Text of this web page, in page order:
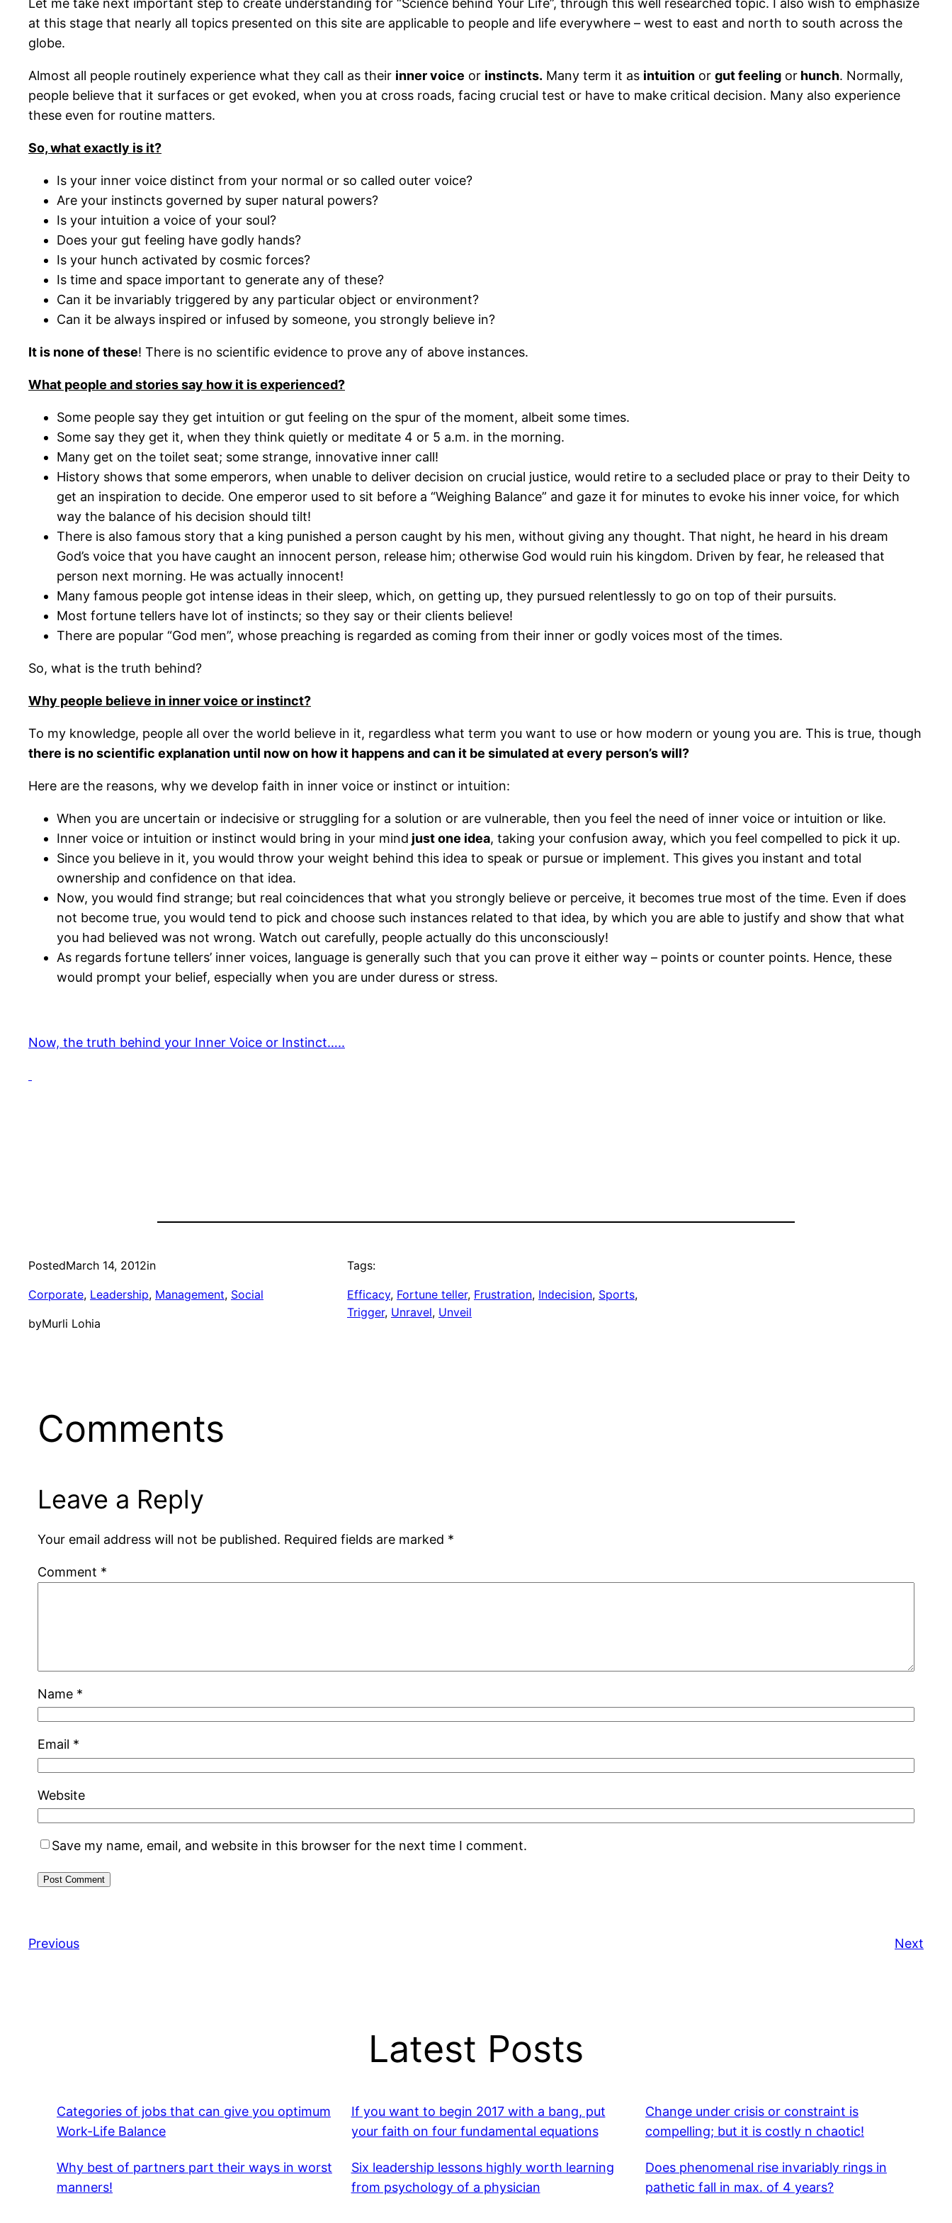
Let me take next important step to create understanding for “Science behind Your Life”, through this well researched topic. I also wish to emphasize
at this stage that nearly all topics presented on this site are applicable to people and life everywhere – west to east and north to south across the
globe.
Almost all people routinely experience what they call as their inner voice or instincts. Many term it as intuition or gut feeling or hunch. Normally,
people believe that it surfaces or get evoked, when you at cross roads, facing crucial test or have to make critical decision. Many also experience
these even for routine matters.
So, what exactly is it?
Is your inner voice distinct from your normal or so called outer voice?
Are your instincts governed by super natural powers?
Is your intuition a voice of your soul?
Does your gut feeling have godly hands?
Is your hunch activated by cosmic forces?
Is time and space important to generate any of these?
Can it be invariably triggered by any particular object or environment?
Can it be always inspired or infused by someone, you strongly believe in?
It is none of these! There is no scientific evidence to prove any of above instances.
What people and stories say how it is experienced?
Some people say they get intuition or gut feeling on the spur of the moment, albeit some times.
Some say they get it, when they think quietly or meditate 4 or 5 a.m. in the morning.
Many get on the toilet seat; some strange, innovative inner call!
History shows that some emperors, when unable to deliver decision on crucial justice, would retire to a secluded place or pray to their Deity to
get an inspiration to decide. One emperor used to sit before a “Weighing Balance” and gaze it for minutes to evoke his inner voice, for which
way the balance of his decision should tilt!
There is also famous story that a king punished a person caught by his men, without giving any thought. That night, he heard in his dream
God’s voice that you have caught an innocent person, release him; otherwise God would ruin his kingdom. Driven by fear, he released that
person next morning. He was actually innocent!
Many famous people got intense ideas in their sleep, which, on getting up, they pursued relentlessly to go on top of their pursuits.
Most fortune tellers have lot of instincts; so they say or their clients believe!
There are popular “God men”, whose preaching is regarded as coming from their inner or godly voices most of the times.
So, what is the truth behind?
Why people believe in inner voice or instinct?
To my knowledge, people all over the world believe in it, regardless what term you want to use or how modern or young you are. This is true, though
there is no scientific explanation until now on how it happens and can it be simulated at every person’s will?
Here are the reasons, why we develop faith in inner voice or instinct or intuition:
When you are uncertain or indecisive or struggling for a solution or are vulnerable, then you feel the need of inner voice or intuition or like.
Inner voice or intuition or instinct would bring in your mind just one idea, taking your confusion away, which you feel compelled to pick it up.
Since you believe in it, you would throw your weight behind this idea to speak or pursue or implement. This gives you instant and total
ownership and confidence on that idea.
Now, you would find strange; but real coincidences that what you strongly believe or perceive, it becomes true most of the time. Even if does
not become true, you would tend to pick and choose such instances related to that idea, by which you are able to justify and show that what
you had believed was not wrong. Watch out carefully, people actually do this unconsciously!
As regards fortune tellers’ inner voices, language is generally such that you can prove it either way – points or counter points. Hence, these
would prompt your belief, especially when you are under duress or stress.
Now, the truth behind your Inner Voice or Instinct…..
PostedMarch 14, 2012in
Corporate, Leadership, Management, Social
byMurli Lohia
Tags:
Efficacy, Fortune teller, Frustration, Indecision, Sports
Trigger, Unravel, Unveil
Comments
Leave a Reply
Your email address will not be published. Required fields are marked *
Comment *
Name *
Email *
Website
Save my name, email, and website in this browser for the next time I comment.
Previous Next
Latest Posts
Categories of jobs that can give you optimum
Work-Life Balance
If you want to begin 2017 with a bang, put
your faith on four fundamental equations
Change under crisis or constraint is
compelling; but it is costly n chaotic!
Why best of partners part their ways in worst
manners!
Six leadership lessons highly worth learning
from psychology of a physician
Does phenomenal rise invariably rings in
pathetic fall in max. of 4 years?